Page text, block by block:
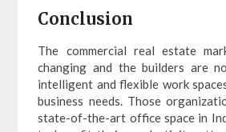
Conclusion
The commercial real estate
changing and the builders are
intelligent and flexible work
business needs. Those
state-of-the-art office space in